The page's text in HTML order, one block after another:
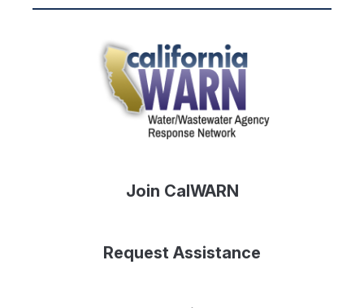
Join CalWARN
Request Assistance